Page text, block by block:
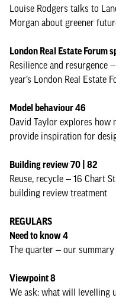
Louise Rodgers talks to
Morgan about greener
London Real Estate Forum
Resilience and resurgence
year’s London Real Estate
Model behaviour 46
David Taylor explores how
provide inspiration for
Building review 70 | 82
Reuse, recycle — 16 Chart
building review treatment
REGULARS
Need to know 4
The quarter — our
Viewpoint 8
We ask: what will levelling